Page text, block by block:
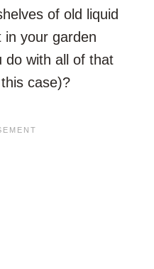
of old liquid
in your garden
do with all of that
case)?